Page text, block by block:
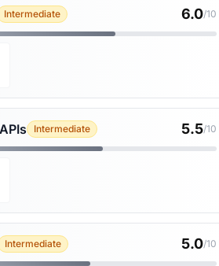
Intermediate 6.0/10
Intermediate 5.5/10
Intermediate 5.0/10